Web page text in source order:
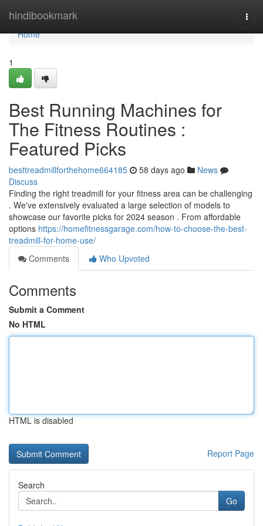
hindibookmark
Home
Home
1
Best Running Machines for
The Fitness Routines :
Featured Picks
besttreadmillforthehome664185 58 days ago
News
Discuss
Finding the right treadmill for your fitness area can be challenging
. We've extensively evaluated a large selection of models to
showcase our favorite picks for 2024 season . From affordable
options https://homefitnessgarage.com/how-to-choose-the-best-
treadmill-for-home-use/
Comments
Who Upvoted
Comments
Submit a Comment
No HTML
HTML is disabled
Report Page
Search
Go